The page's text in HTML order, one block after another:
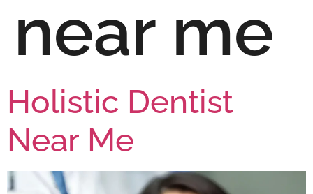
near me
Holistic Dentist
Near Me